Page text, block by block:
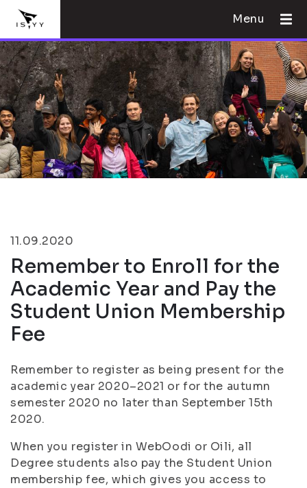
Menu
11.09.2020
Remember to Enroll for the
Academic Year and Pay the
Student Union Membership
Fee
Remember to register as being present for the
academic year 2020–2021 or for the autumn
semester 2020 no later than September 15th
2020.
When you register in WebOodi or Oili, all
Degree students also pay the Student Union
membership fee, which gives you access to